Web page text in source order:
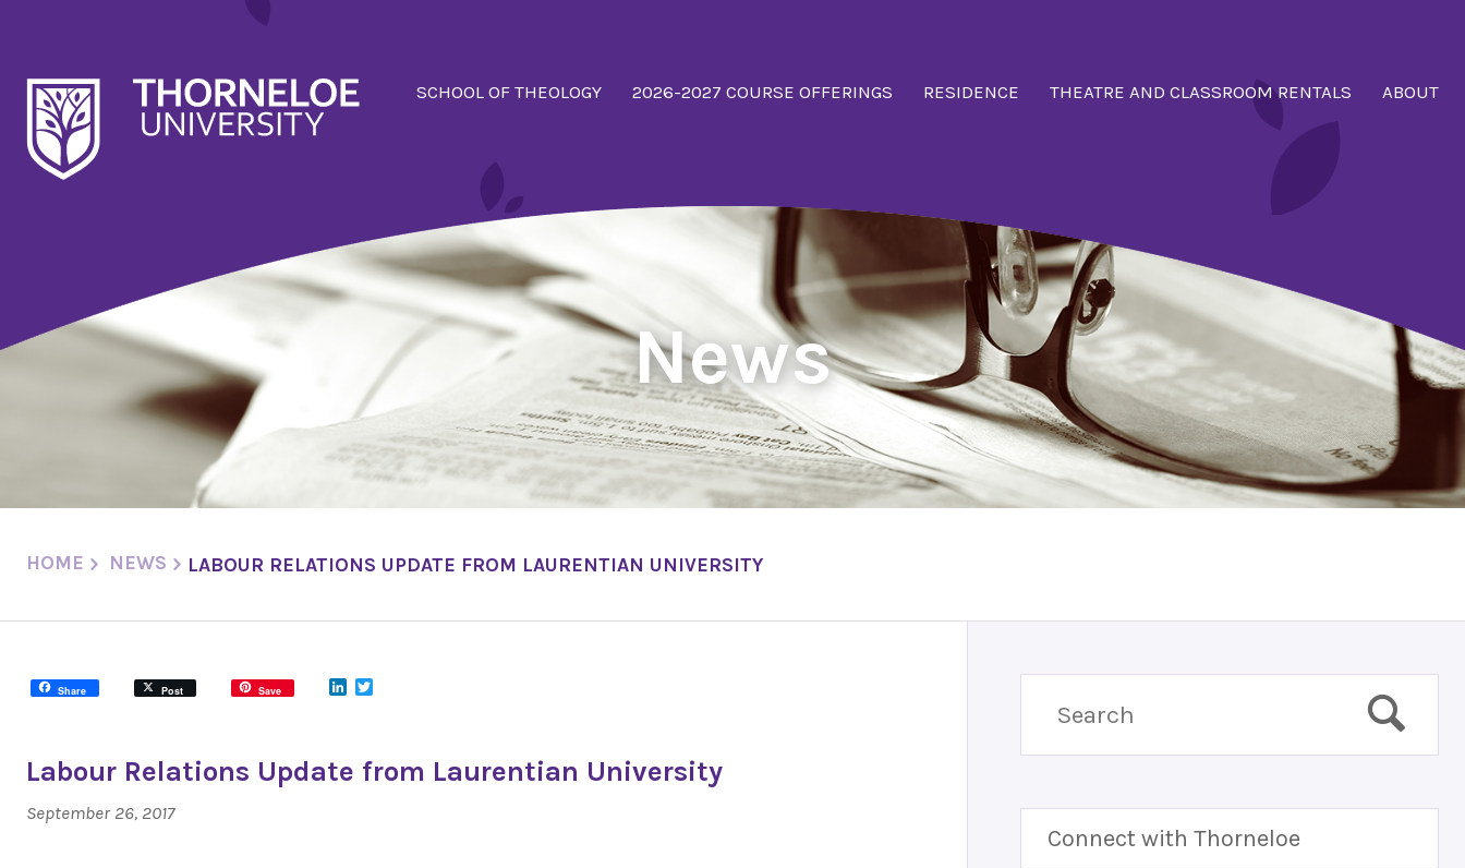
SCHOOL OF THEOLOGY 2026-2027 COURSE OFFERINGS RESIDENCE THEATRE AND CLASSROOM RENTALS ABOUT
News
HOME NEWS LABOUR RELATIONS UPDATE FROM LAURENTIAN UNIVERSITY
Share Post Save LinkedIn
Labour Relations Update from Laurentian University
September 26, 2017
Connect with Thorneloe